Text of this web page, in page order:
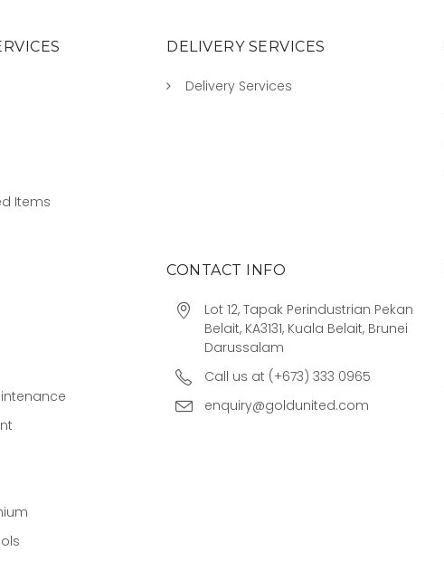
Items
DELIVERY SERVICES
Delivery Services
CONTACT INFO
Lot 12, Tapak Perindustrian Pekan
Belait, KA3131, Kuala Belait, Brunei
Darussalam
Call us at (+673) 333 0965
enquiry@goldunited.com